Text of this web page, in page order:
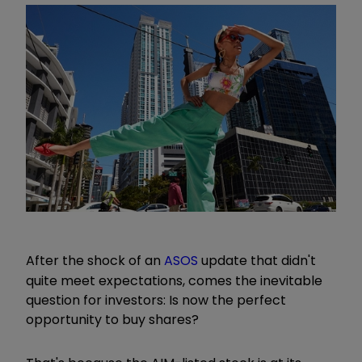
After the shock of an ASOS update that didn't
quite meet expectations, comes the inevitable
question for investors: Is now the perfect
opportunity to buy shares?